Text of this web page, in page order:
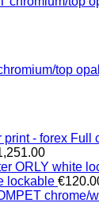
top
Full
Price
range:
€139.00
through
lockable €